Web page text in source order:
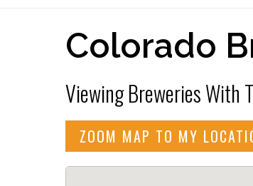
Colorado
Viewing Breweries With
ZOOM MAP TO MY